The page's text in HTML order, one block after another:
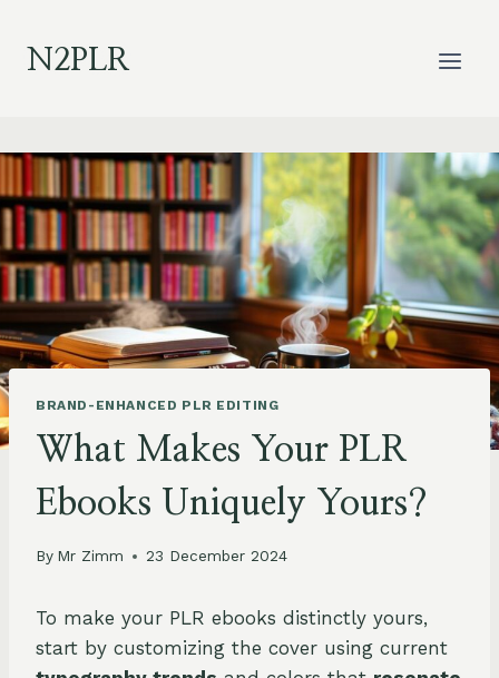
content
N2PLR
BRAND-ENHANCED PLR EDITING
What Makes Your PLR
Ebooks Uniquely Yours?
By Mr Zimm 23 December 2024
To make your PLR ebooks distinctly yours,
start by customizing the cover using current